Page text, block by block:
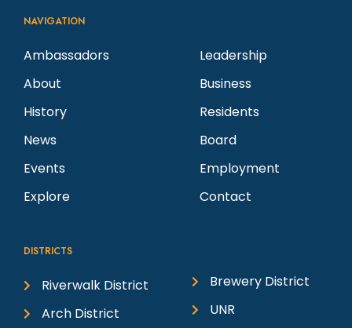
NAVIGATION
Ambassadors
About
History
News
Events
Explore
Leadership
Business
Residents
Board
Employment
Contact
DISTRICTS
Riverwalk District
Arch District
Brewery District
UNR